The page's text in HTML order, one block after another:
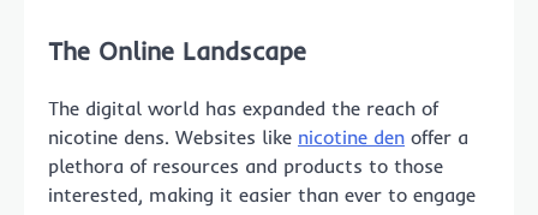
The Online Landscape
The digital world has expanded the reach of
nicotine dens. Websites like nicotine den offer a
plethora of resources and products to those
interested, making it easier than ever to engage